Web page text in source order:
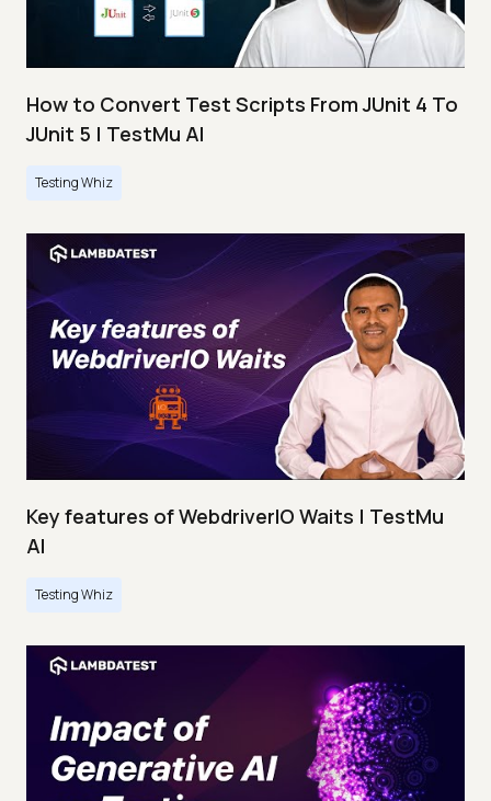
How to Convert Test Scripts From JUnit 4 To
JUnit 5 | TestMu AI
Testing Whiz
Key features of WebdriverIO Waits | TestMu
AI
Testing Whiz